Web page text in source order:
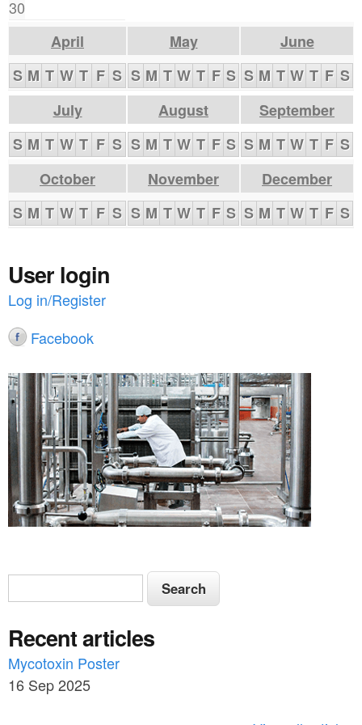
30
April
S M T W T F S
May
S M T W T F S
June
S M T W T F S
July
S M T W T F S
August
S M T W T F S
September
S M T W T F S
October
S M T W T F S
November
S M T W T F S
December
S M T W T F S
User login
Log in/Register
Facebook
S
e
a
r
c
S
e
r
c
h
Recent articles
Mycotoxin Poster
16 Sep 2025